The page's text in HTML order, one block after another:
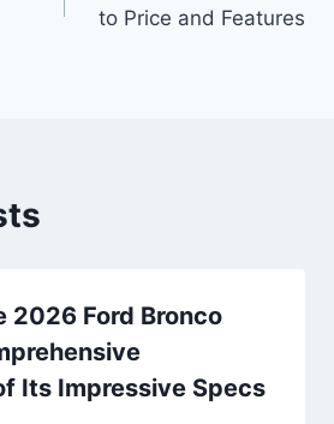
to Price and Features
2026 Ford Bronco
Its Impressive Specs